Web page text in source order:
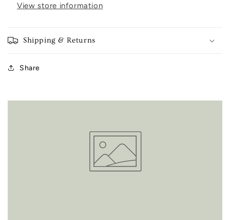
View store information
Shipping & Returns
Share